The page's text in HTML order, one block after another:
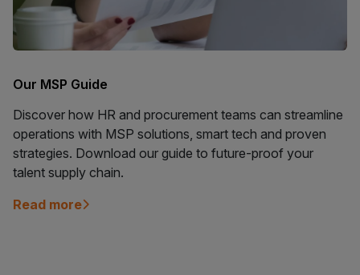
Our MSP Guide
Discover how HR and procurement teams can streamline
operations with MSP solutions, smart tech and proven
strategies. Download our guide to future-proof your
talent supply chain.
Read more